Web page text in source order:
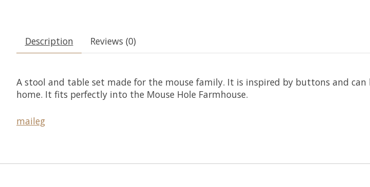
Description Reviews (0)
A stool and table set made for the mouse family. It is inspired by buttons and
home. It fits perfectly into the Mouse Hole Farmhouse.
maileg